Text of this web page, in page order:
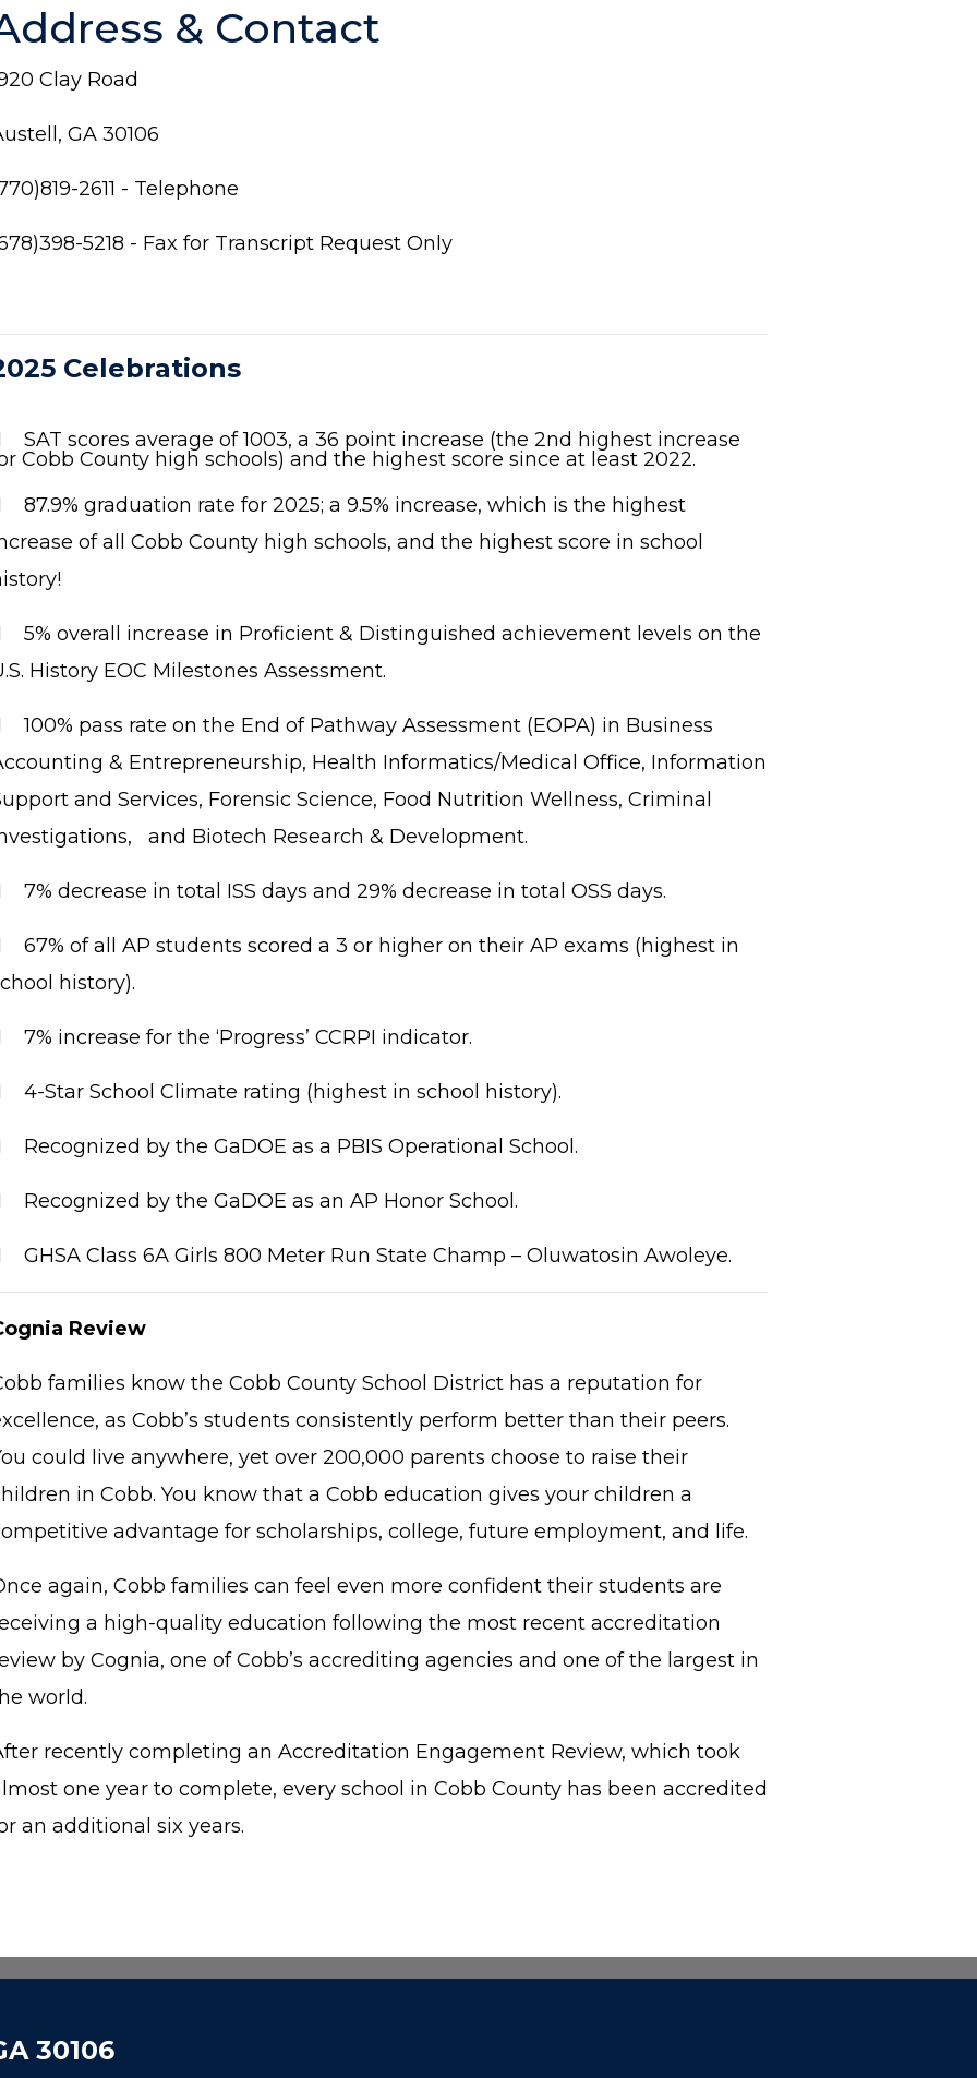
& Contact
Clay Road
GA 30106
2611 - Telephone
5218 - Fax for Transcript Request Only
Celebrations
SAT scores average of 1003, a 36 point increase (the 2nd highest increase
Cobb County high schools) and the highest score since at least 2022.
87.9% graduation rate for 2025; a 9.5% increase, which is the highest
of all Cobb County high schools, and the highest score in school
5% overall increase in Proficient & Distinguished achievement levels on the
History EOC Milestones Assessment.
100% pass rate on the End of Pathway Assessment (EOPA) in Business
& Entrepreneurship, Health Informatics/Medical Office, Information
and Services, Forensic Science, Food Nutrition Wellness, Criminal
and Biotech Research & Development.
7% decrease in total ISS days and 29% decrease in total OSS days.
67% of all AP students scored a 3 or higher on their AP exams (highest in
history).
7% increase for the ‘Progress’ CCRPI indicator.
4-Star School Climate rating (highest in school history).
Recognized by the GaDOE as a PBIS Operational School.
Recognized by the GaDOE as an AP Honor School.
GHSA Class 6A Girls 800 Meter Run State Champ – Oluwatosin Awoleye.
Review
families know the Cobb County School District has a reputation for
as Cobb’s students consistently perform better than their peers.
could live anywhere, yet over 200,000 parents choose to raise their
in Cobb. You know that a Cobb education gives your children a
advantage for scholarships, college, future employment, and life.
again, Cobb families can feel even more confident their students are
a high-quality education following the most recent accreditation
by Cognia, one of Cobb’s accrediting agencies and one of the largest in
world.
recently completing an Accreditation Engagement Review, which took
one year to complete, every school in Cobb County has been accredited
an additional six years.
30106